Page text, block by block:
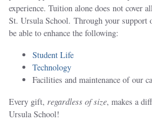
experience. Tuition alone does not cover
St. Ursula School. Through your
be able to enhance the following:
Student Life
Technology
Facilities and maintenance of our
Every gift, regardless of size, makes a
Ursula School!